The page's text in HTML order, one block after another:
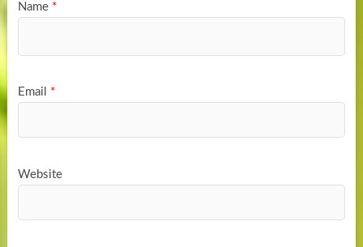
Name *
Email *
Website